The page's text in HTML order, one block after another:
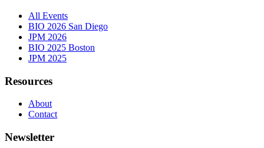
All Events
BIO 2026 San Diego
JPM 2026
BIO 2025 Boston
JPM 2025
Resources
About
Contact
Newsletter